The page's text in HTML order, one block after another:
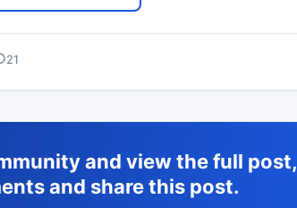
21
and view the full post,
and share this post.